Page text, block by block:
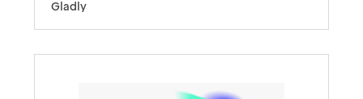
Gladly